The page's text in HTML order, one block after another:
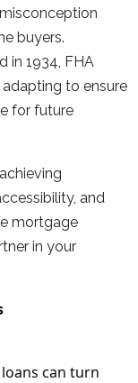
buyers.
in 1934, FHA
to ensure
for future
and
mortgage
in your
can turn